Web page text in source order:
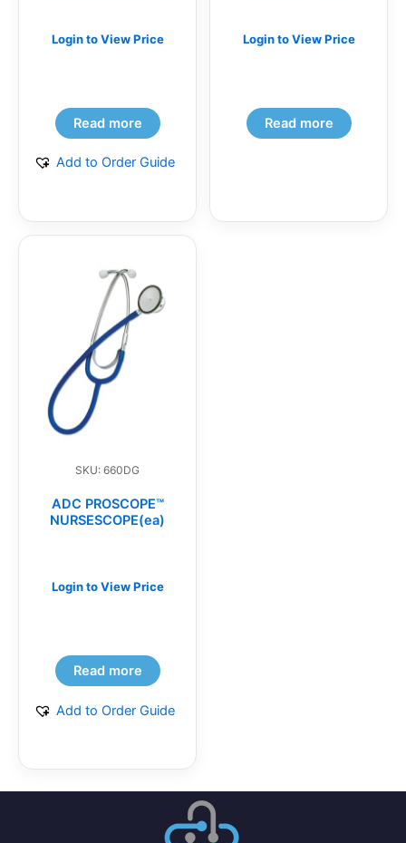
Login to View Price
Read more
Add to Order Guide
Login to View Price
Read more
SKU: 660DG
ADC PROSCOPE™
NURSESCOPE(ea)
Login to View Price
Read more
Add to Order Guide